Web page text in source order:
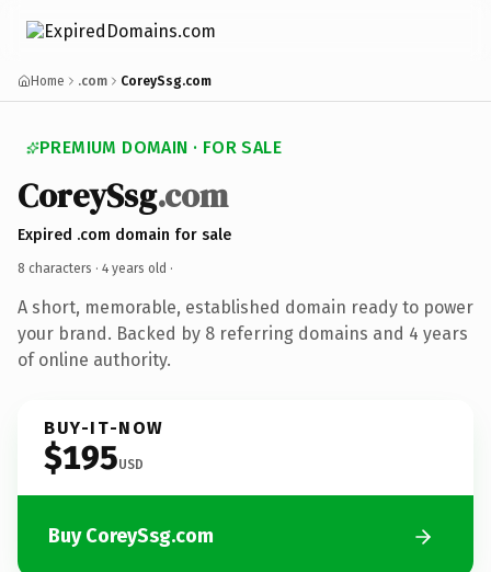
Home .com CoreySsg.com
PREMIUM DOMAIN · FOR SALE
CoreySsg.com
Expired .com domain for sale
8 characters · 4 years old ·
A short, memorable, established domain ready to power
your brand. Backed by 8 referring domains and 4 years
of online authority.
BUY-IT-NOW
$195USD
Buy CoreySsg.com